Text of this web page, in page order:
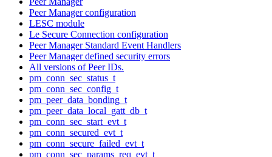
Peer Manager configuration
LESC module
Le Secure Connection configuration
Peer Manager Standard Event Handlers
Peer Manager defined security errors
All versions of Peer IDs.
pm_conn_sec_status_t
pm_conn_sec_config_t
pm_peer_data_bonding_t
pm_peer_data_local_gatt_db_t
pm_conn_sec_start_evt_t
pm_conn_secured_evt_t
pm_conn_secure_failed_evt_t
pm_conn_sec_params_req_evt_t